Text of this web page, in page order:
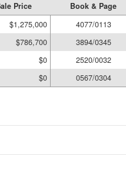
Price Book & Page
$1,275,000 4077/0113
$786,700 3894/0345
$0 2520/0032
$0 0567/0304